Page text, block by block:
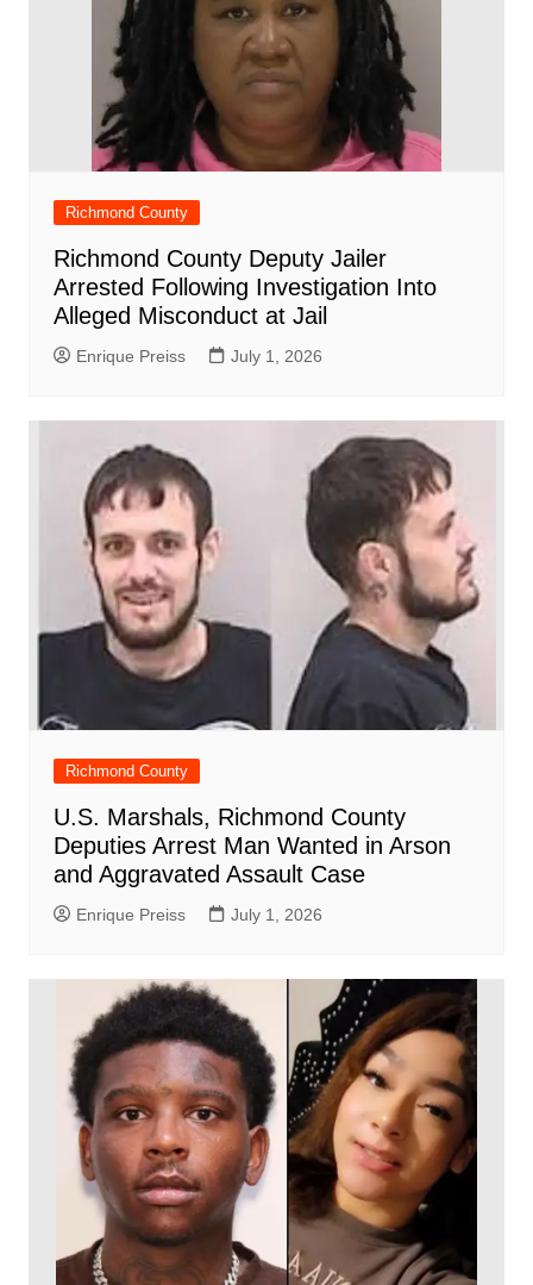
Richmond County
Richmond County Deputy Jailer
Arrested Following Investigation Into
Alleged Misconduct at Jail
Enrique Preiss July 1, 2026
Richmond County
U.S. Marshals, Richmond County
Deputies Arrest Man Wanted in Arson
and Aggravated Assault Case
Enrique Preiss July 1, 2026